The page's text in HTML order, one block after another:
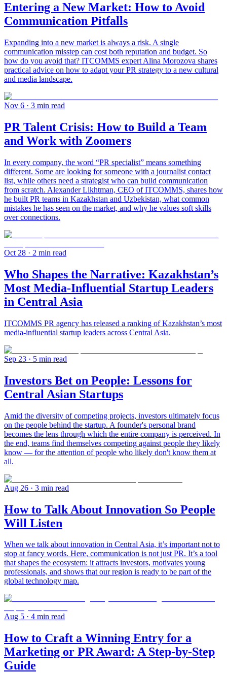
Entering a New Market: How to Avoid
Communication Pitfalls
Expanding into a new market is always a risk. A single
communication misstep can cost both reputation and budget. So
how do you avoid that? ITCOMMS expert Alina Morozova shares
practical advice on how to adapt your PR strategy to a new cultural
and media landscape.
Nov 6 · 3 min read
PR Talent Crisis: How to Build a Team
and Work with Zoomers
In every company, the word “PR specialist” means something
different. Some are looking for someone with a journalist contact
list, while others need a strategist who can build communication
from scratch. Alexander Likhtman, CEO of ITCOMMS, shares how
he built PR teams in Kazakhstan and Uzbekistan, what common
mistakes he has seen on the market, and why he values soft skills
over connections.
Oct 28 · 2 min read
Who Shapes the Narrative: Kazakhstan’s
Most Media-Influential Startup Leaders
in Central Asia
ITCOMMS PR agency has released a ranking of Kazakhstan’s most
media-influential startup leaders across Central Asia.
Sep 23 · 5 min read
Investors Bet on People: Lessons for
Central Asian Startups
Amid the diversity of competing projects, investors ultimately focus
on the people behind the startup. A founder's personal brand
becomes the lens through which the entire company is perceived. In
the end, teams find themselves competing against people they likely
know — for the attention of people who likely don't know them at
all.
Aug 26 · 3 min read
How to Talk About Innovation So People
Will Listen
When we talk about innovation in Central Asia, it’s important not to
stop at fancy words. Here, communication is not just PR. It’s a tool
that shapes the ecosystem: it attracts investors, motivates young
professionals, and shows that our region is ready to be part of the
global technology map.
Aug 5 · 4 min read
How to Craft a Winning Entry for a
Marketing or PR Award: A Step-by-Step
Guide